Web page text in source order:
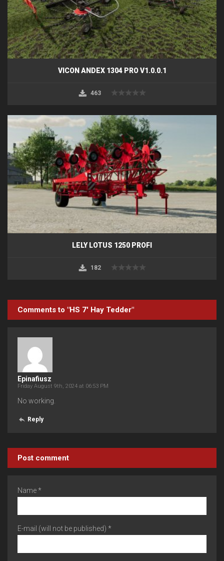
VICON ANDEX 1304 PRO V1.0.0.1
463
LELY LOTUS 1250 PROFI
182
Comments to "HS 7′ Hay Tedder"
Epinafiusz
Friday August 9th, 2024 at 06:53 PM
No working.
Reply
Post comment
Name *
E-mail (will not be published) *